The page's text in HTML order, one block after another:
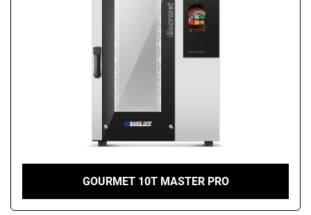
GOURMET 10T MASTER PRO